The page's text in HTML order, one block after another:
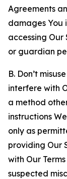
Agreements
damages You
accessing
or guardian
B. Don’t
interfere with
a method
instructions
only as
providing Our
with Our
suspected